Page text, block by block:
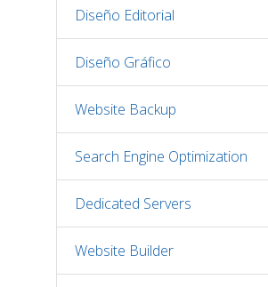
Diseño Editorial
Diseño Gráfico
Website Backup
Search Engine Optimization
Dedicated Servers
Website Builder